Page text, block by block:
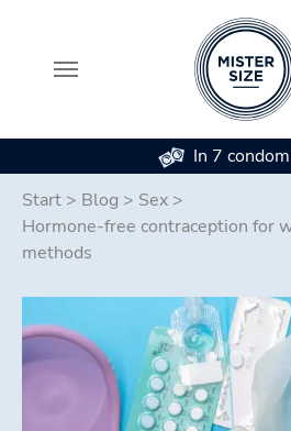
In 7
Start > Blog > Sex >
Hormone-free contraception for
methods